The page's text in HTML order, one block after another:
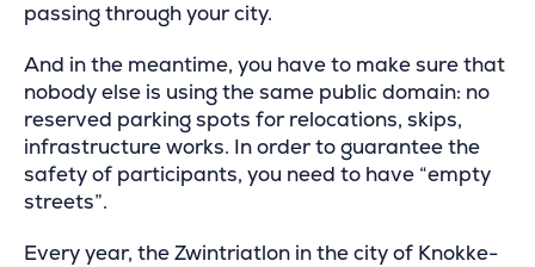
passing through your city.
And in the meantime, you have to make sure that
nobody else is using the same public domain: no
reserved parking spots for relocations, skips,
infrastructure works. In order to guarantee the
safety of participants, you need to have “empty
streets”.
Every year, the Zwintriatlon in the city of Knokke-